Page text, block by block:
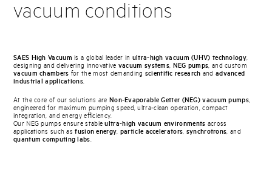
vacuum conditions
SAES High Vacuum is a global leader in ultra-high vacuum (UHV) technology,
designing and delivering innovative vacuum systems, NEG pumps, and custom
vacuum chambers for the most demanding scientific research and advanced
industrial applications.
At the core of our solutions are Non-Evaporable Getter (NEG) vacuum pumps,
engineered for maximum pumping speed, ultra-clean operation, compact
integration, and energy efficiency.
Our NEG pumps ensure stableultra-high vacuum environments across
applications such asfusion energy, particle accelerators, synchrotrons, and
quantum computing labs.